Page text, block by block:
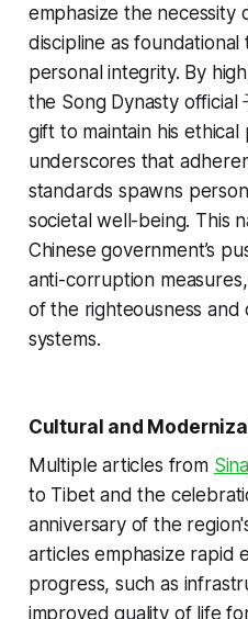
emphasize the necessity
discipline as foundational
personal integrity. By
the Song Dynasty official
gift to maintain his
underscores that
standards spawns
societal well-being. This
Chinese government’s
anti-corruption
of the righteousness
systems.
Cultural and
Multiple articles from Sina
to Tibet and the
anniversary of the
articles emphasize rapid
progress, such as
improved quality of life